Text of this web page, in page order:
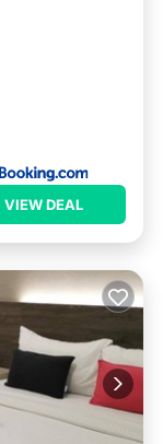
VIEW DEAL